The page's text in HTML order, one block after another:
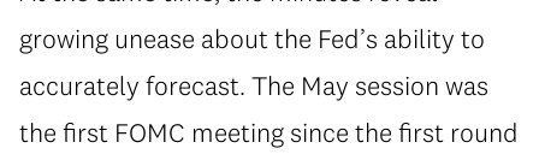
growing unease about the Fed’s ability to
accurately forecast. The May session was
the first FOMC meeting since the first round